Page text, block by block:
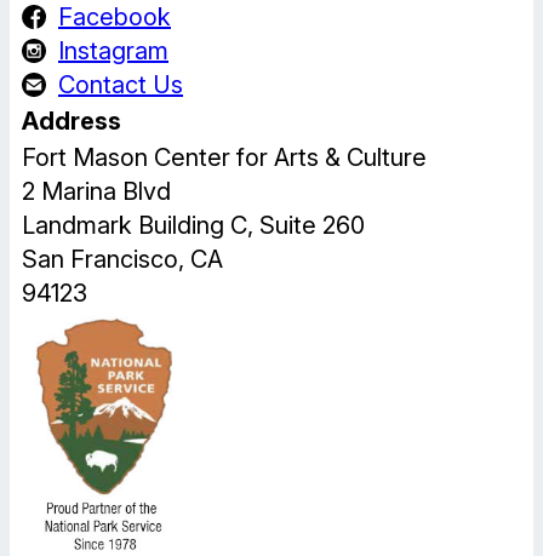
Facebook
Instagram
Contact Us
Address
Fort Mason Center for Arts & Culture
2 Marina Blvd
Landmark Building C, Suite 260
San Francisco, CA
94123